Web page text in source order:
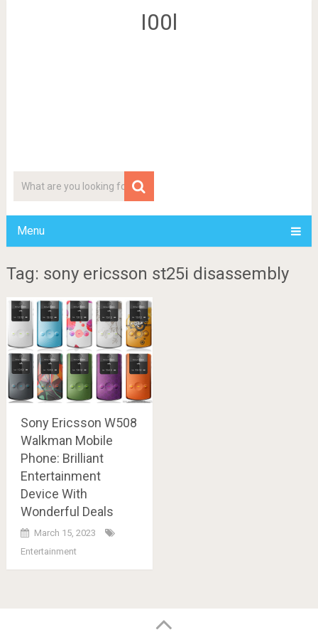
I00l
Menu
Tag: sony ericsson st25i disassembly
Sony Ericsson W508
Walkman Mobile
Phone: Brilliant
Entertainment
Device With
Wonderful Deals
March 15, 2023
Entertainment